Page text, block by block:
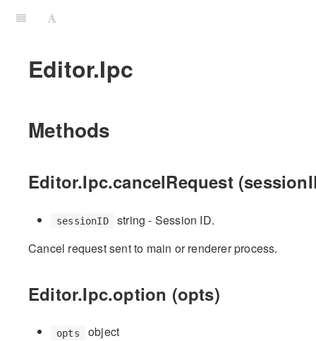
Editor.Ipc
Methods
Editor.Ipc.cancelRequest
sessionID
string - Session ID.
Cancel request sent to main or renderer process.
Editor.Ipc.option (opts)
opts object